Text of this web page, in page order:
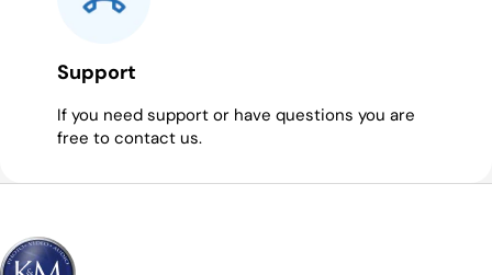
Support
If you need support or have questions you are
free to contact us.